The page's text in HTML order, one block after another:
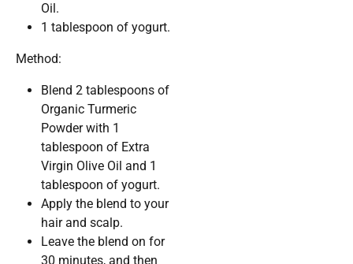
Oil.
1 tablespoon of yogurt.
Method:
Blend 2 tablespoons of
Organic Turmeric
Powder with 1
tablespoon of Extra
Virgin Olive Oil and 1
tablespoon of yogurt.
Apply the blend to your
hair and scalp.
Leave the blend on for
30 minutes, and then